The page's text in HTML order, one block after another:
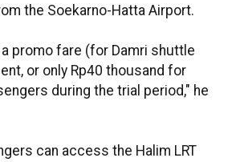
the Soekarno-Hatta Airport.
promo fare (for Damri shuttle
or only Rp40 thousand for
during the trial period," he
can access the Halim LRT